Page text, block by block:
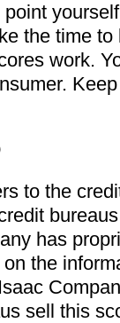
the time
work.
to the
has
the
sell this